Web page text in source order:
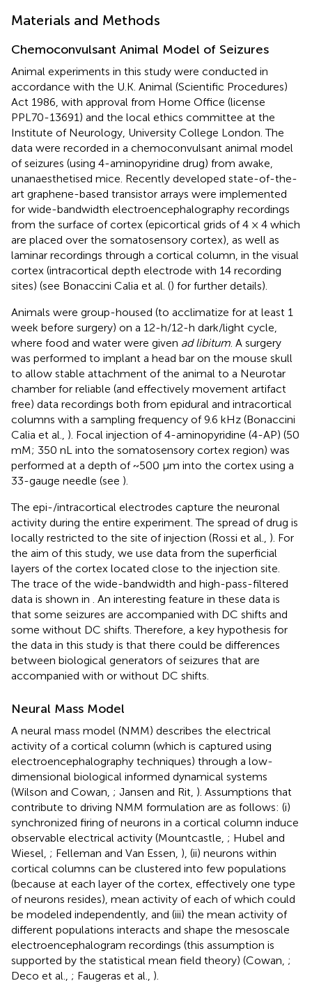
Materials and Methods
Chemoconvulsant Animal Model of Seizures
Animal experiments in this study were conducted in
accordance with the U.K. Animal (Scientific Procedures)
Act 1986, with approval from Home Office (license
PPL70-13691) and the local ethics committee at the
Institute of Neurology, University College London. The
data were recorded in a chemoconvulsant animal model
of seizures (using 4-aminopyridine drug) from awake,
unanaesthetised mice. Recently developed state-of-the-
art graphene-based transistor arrays were implemented
for wide-bandwidth electroencephalography recordings
from the surface of cortex (epicortical grids of 4 × 4 which
are placed over the somatosensory cortex), as well as
laminar recordings through a cortical column, in the visual
cortex (intracortical depth electrode with 14 recording
sites) (see Bonaccini Calia et al. () for further details).
Animals were group-housed (to acclimatize for at least 1
week before surgery) on a 12-h/12-h dark/light cycle,
where food and water were given ad libitum . A surgery
was performed to implant a head bar on the mouse skull
to allow stable attachment of the animal to a Neurotar
chamber for reliable (and effectively movement artifact
free) data recordings both from epidural and intracortical
columns with a sampling frequency of 9.6 kHz (Bonaccini
Calia et al., ). Focal injection of 4-aminopyridine (4-AP) (50
mM; 350 nL into the somatosensory cortex region) was
performed at a depth of ~500 μm into the cortex using a
33-gauge needle (see ).
The epi-/intracortical electrodes capture the neuronal
activity during the entire experiment. The spread of drug is
locally restricted to the site of injection (Rossi et al., ). For
the aim of this study, we use data from the superficial
layers of the cortex located close to the injection site.
The trace of the wide-bandwidth and high-pass-filtered
data is shown in
. An interesting feature in these data is
that some seizures are accompanied with DC shifts and
some without DC shifts. Therefore, a key hypothesis for
the data in this study is that there could be differences
between biological generators of seizures that are
accompanied with or without DC shifts.
Neural Mass Model
A neural mass model (NMM) describes the electrical
activity of a cortical column (which is captured using
electroencephalography techniques) through a low-
dimensional biological informed dynamical systems
(Wilson and Cowan, ; Jansen and Rit, ). Assumptions that
contribute to driving NMM formulation are as follows: (i)
synchronized firing of neurons in a cortical column induce
observable electrical activity (Mountcastle, ; Hubel and
Wiesel, ; Felleman and Van Essen, ), (ii) neurons within
cortical columns can be clustered into few populations
(because at each layer of the cortex, effectively one type
of neurons resides), mean activity of each of which could
be modeled independently, and (iii) the mean activity of
different populations interacts and shape the mesoscale
electroencephalogram recordings (this assumption is
supported by the statistical mean field theory) (Cowan, ;
Deco et al., ; Faugeras et al., ).